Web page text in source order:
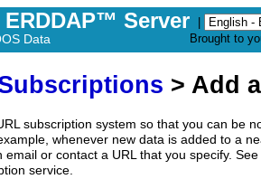
ERDDAP™ Server
Data
Brought to
> Add
subscription system so that you can be
whenever new data is added to a
email or contact a URL that you specify.
service.